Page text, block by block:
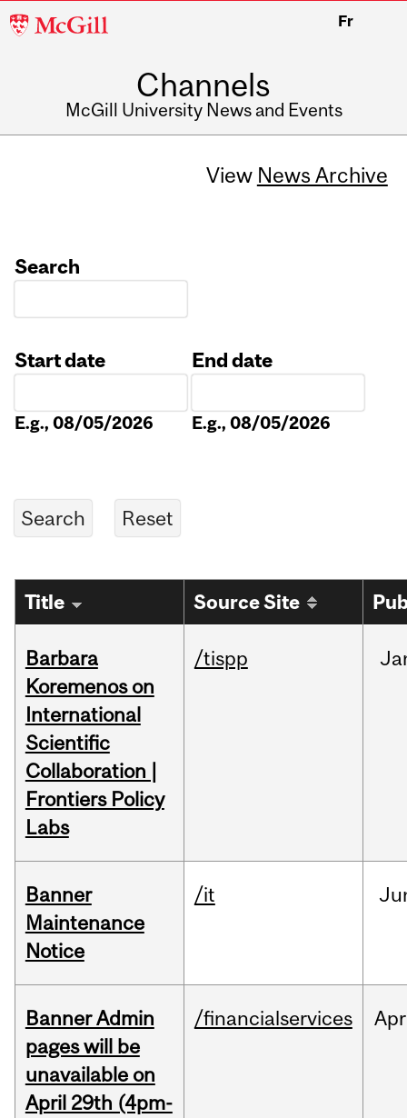
McGill
Fr
Channels
McGill University News and Events
View News Archive
Search
Start date
E.g., 08/05/2026
End date
E.g., 08/05/2026
Title Source Site
Barbara
Koremenos on
International
Scientific
Collaboration |
Frontiers Policy
Labs
/tispp
Banner
Maintenance
Notice
/it
Banner Admin
pages will be
unavailable on
April 29th (4pm-
/financialservices Apr